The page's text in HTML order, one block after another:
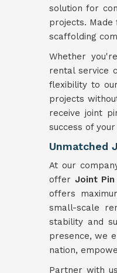
solution for
projects.
scaffolding
Whether
rental service
flexibility to
projects
receive joint
success of
Unmatched
At our
offer Joint Pin
offers
small-scale
stability and
presence, we
nation,
Partner with